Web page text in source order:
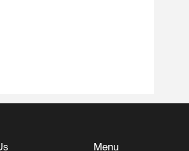
Menu